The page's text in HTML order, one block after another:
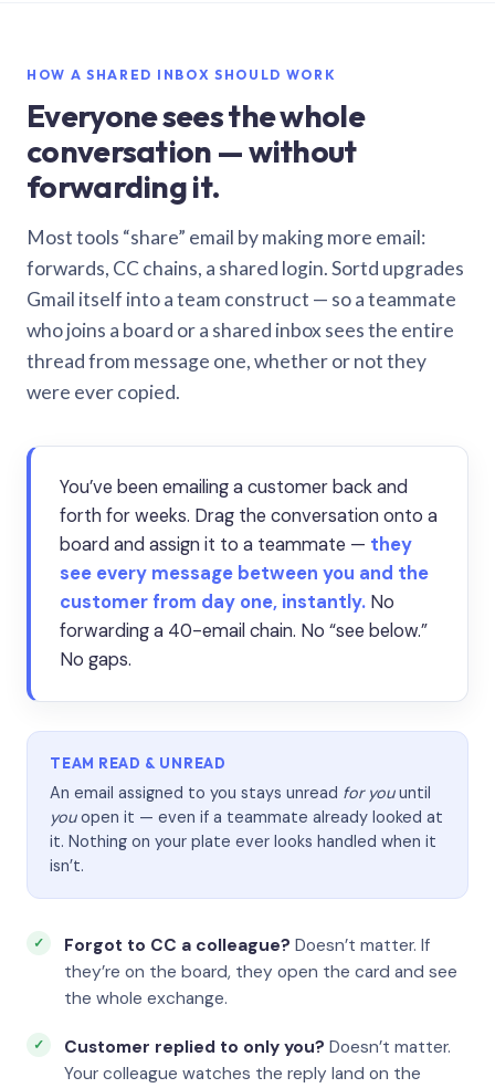
HOW A SHARED INBOX SHOULD WORK
Everyone sees the whole
conversation — without
forwarding it.
Most tools “share” email by making more email:
forwards, CC chains, a shared login. Sortd upgrades
Gmail itself into a team construct — so a teammate
who joins a board or a shared inbox sees the entire
thread from message one, whether or not they
were ever copied.
You’ve been emailing a customer back and
forth for weeks. Drag the conversation onto a
board and assign it to a teammate — they
see every message between you and the
customer from day one, instantly. No
forwarding a 40-email chain. No “see below.”
No gaps.
TEAM READ & UNREAD
An email assigned to you stays unread for youuntil
youopen it — even if a teammate already looked at
it. Nothing on your plate ever looks handled when it
isn’t.
Forgot to CC a colleague? Doesn’t matter. If
they’re on the board, they open the card and see
the whole exchange.
Customer replied to only you? Doesn’t matter.
Your colleague watches the reply land on the